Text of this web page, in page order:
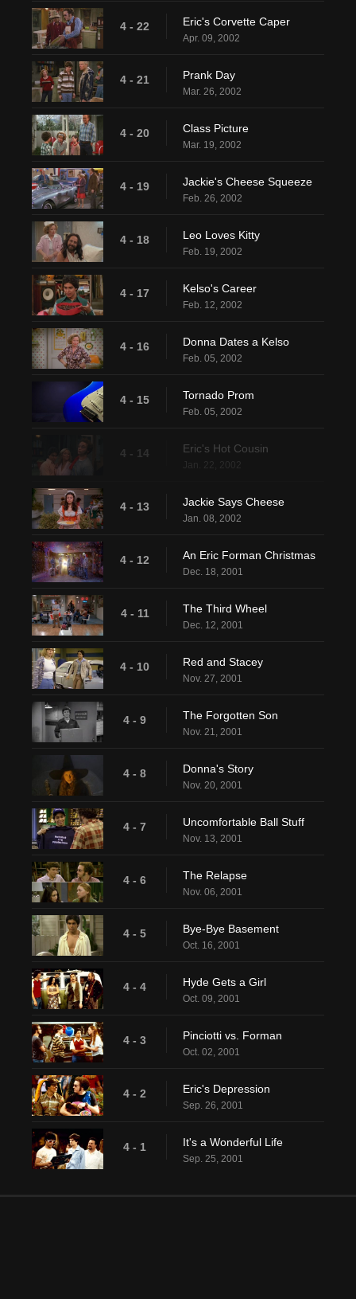
4 - 22 Eric's Corvette Caper
Apr. 09, 2002
4 - 21 Prank Day
Mar. 26, 2002
4 - 20 Class Picture
Mar. 19, 2002
4 - 19 Jackie's Cheese Squeeze
Feb. 26, 2002
4 - 18 Leo Loves Kitty
Feb. 19, 2002
4 - 17 Kelso's Career
Feb. 12, 2002
4 - 16 Donna Dates a Kelso
Feb. 05, 2002
4 - 15 Tornado Prom
Feb. 05, 2002
4 - 14 Eric's Hot Cousin
4 - 13 Jackie Says Cheese
Jan. 08, 2002
4 - 12 An Eric Forman Christmas
Dec. 18, 2001
4 - 11 The Third Wheel
Dec. 12, 2001
4 - 10 Red and Stacey
Nov. 27, 2001
4 - 9 The Forgotten Son
Nov. 21, 2001
4 - 8 Donna's Story
Nov. 20, 2001
4 - 7 Uncomfortable Ball Stuff
Nov. 13, 2001
4 - 6 The Relapse
Nov. 06, 2001
4 - 5 Bye-Bye Basement
Oct. 16, 2001
4 - 4 Hyde Gets a Girl
Oct. 09, 2001
4 - 3 Pinciotti vs. Forman
Oct. 02, 2001
4 - 2 Eric's Depression
Sep. 26, 2001
4 - 1 It's a Wonderful Life
Sep. 25, 2001